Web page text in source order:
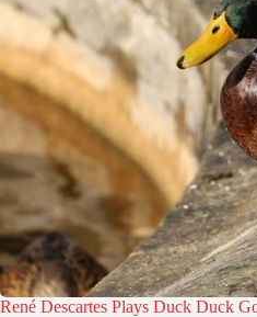
René Descartes Plays Duck Duck